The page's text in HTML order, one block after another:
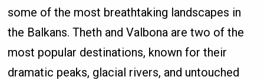
some of the most breathtaking landscapes in
the Balkans. Theth and Valbona are two of the
most popular destinations, known for their
dramatic peaks, glacial rivers, and untouched